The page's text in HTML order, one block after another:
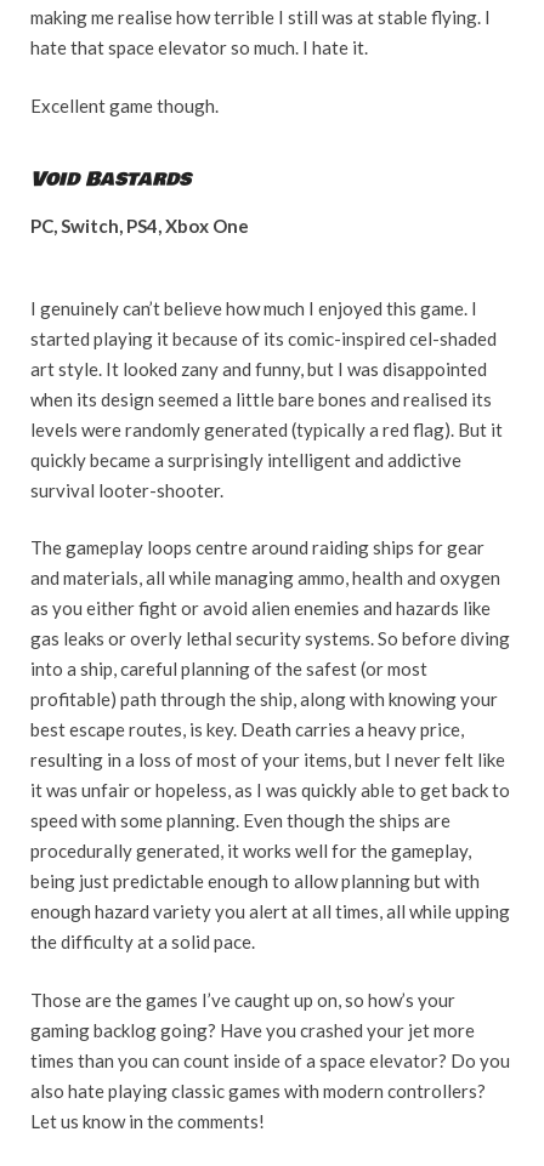
making me realise how terrible I still was at stable flying. I
hate that space elevator so much. I hate it.
Excellent game though.
Void Bastards
PC, Switch, PS4, Xbox One
I genuinely can’t believe how much I enjoyed this game. I
started playing it because of its comic-inspired cel-shaded
art style. It looked zany and funny, but I was disappointed
when its design seemed a little bare bones and realised its
levels were randomly generated (typically a red flag). But it
quickly became a surprisingly intelligent and addictive
survival looter-shooter.
The gameplay loops centre around raiding ships for gear
and materials, all while managing ammo, health and oxygen
as you either fight or avoid alien enemies and hazards like
gas leaks or overly lethal security systems. So before diving
into a ship, careful planning of the safest (or most
profitable) path through the ship, along with knowing your
best escape routes, is key. Death carries a heavy price,
resulting in a loss of most of your items, but I never felt like
it was unfair or hopeless, as I was quickly able to get back to
speed with some planning. Even though the ships are
procedurally generated, it works well for the gameplay,
being just predictable enough to allow planning but with
enough hazard variety you alert at all times, all while upping
the difficulty at a solid pace.
Those are the games I’ve caught up on, so how’s your
gaming backlog going? Have you crashed your jet more
times than you can count inside of a space elevator? Do you
also hate playing classic games with modern controllers?
Let us know in the comments!